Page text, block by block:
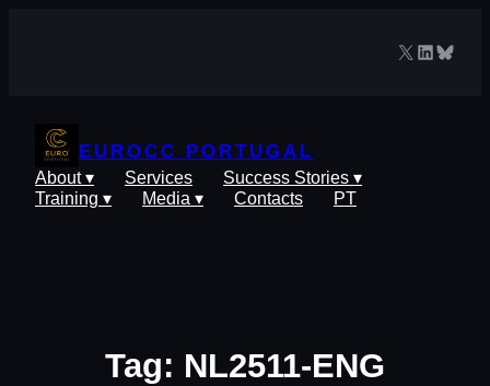
X LinkedIn
EUROCC PORTUGAL
About ▾ Services
Success Stories ▾
Training ▾
Media ▾ Contacts PT
Tag: NL2511-ENG